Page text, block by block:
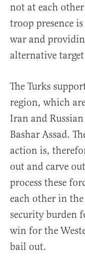
not at each
troop presence
war and
alternative
The Turks
region, which
Iran and
Bashar Assad.
action is,
out and carve
process these
each other in
security burden
win for the
bail out.